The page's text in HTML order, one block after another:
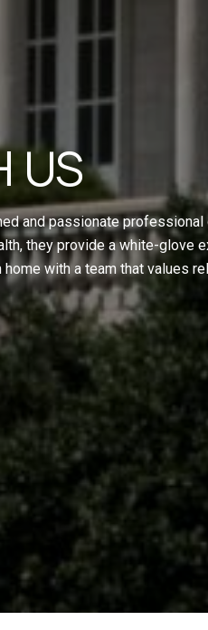
US
and passionate professional
they provide a white-glove
with a team that values